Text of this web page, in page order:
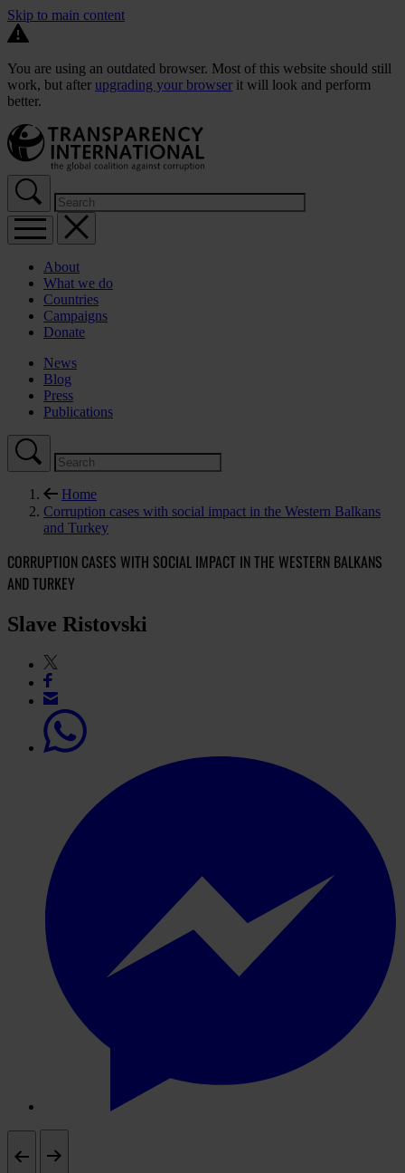
Skip to main content
You are using an outdated browser. Most of this website should still
work, but after upgrading your browser it will look and perform
better.
About
What we do
Countries
Campaigns
Donate
News
Blog
Press
Publications
Home
Corruption cases with social impact in the Western Balkans
and Turkey
CORRUPTION CASES WITH SOCIAL IMPACT IN THE WESTERN BALKANS
AND TURKEY
Slave Ristovski